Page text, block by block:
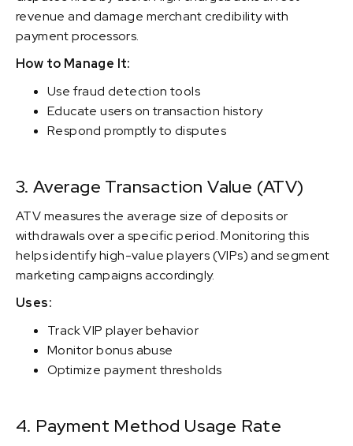
revenue and damage merchant credibility with
payment processors.
How to Manage It:
Use fraud detection tools
Educate users on transaction history
Respond promptly to disputes
3. Average Transaction Value (ATV)
ATV measures the average size of deposits or
withdrawals over a specific period. Monitoring this
helps identify high-value players (VIPs) and segment
marketing campaigns accordingly.
Uses:
Track VIP player behavior
Monitor bonus abuse
Optimize payment thresholds
4. Payment Method Usage Rate